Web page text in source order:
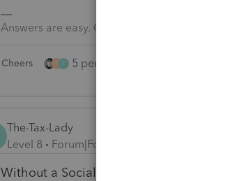
Answers are easy. Questions are hard!
Cheers T T 5 people like this
The-Tax-Lady
Level 8
Forum|Forum|4 years ago
Without a Social Security or ITIN